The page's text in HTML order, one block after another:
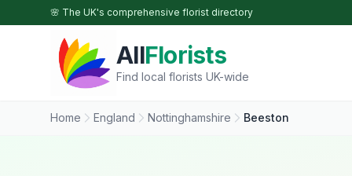
Skip to main content
🌸 The UK's comprehensive florist directory
AllFlorists
Find local florists UK-wide
Home England Nottinghamshire Beeston